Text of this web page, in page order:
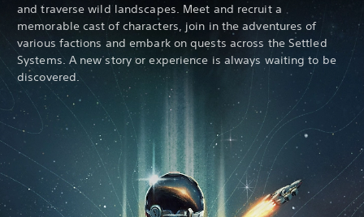
and traverse wild landscapes. Meet and recruit a
memorable cast of characters, join in the adventures of
various factions and embark on quests across the Settled
Systems. A new story or experience is always waiting to be
discovered.